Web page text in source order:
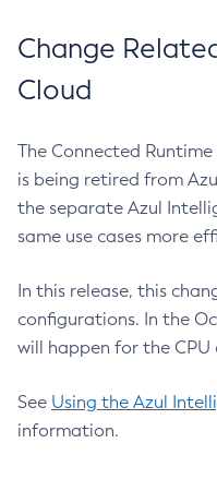
Change
Cloud
The Connected
is being retired from
the separate Azul
same use cases more
In this release, this
configurations. In the
will happen for the
See Using the Azul
information.